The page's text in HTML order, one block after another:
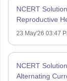
NCERT
Reproductive
23 May'26 03:47
NCERT
Alternating